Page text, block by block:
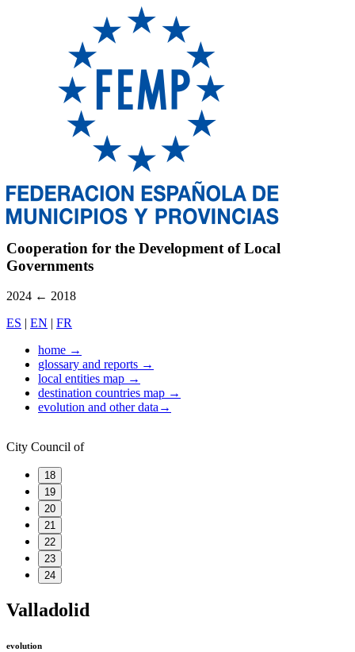
Cooperation for the Development of Local
Governments
2024 ← 2018
ES | EN | FR
home →
glossary and reports →
local entities map →
destination countries map →
evolution and other data→
City Council of
18
19
20
21
22
23
24
Valladolid
evolution